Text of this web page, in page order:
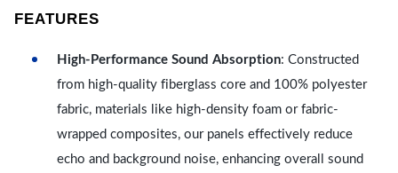
FEATURES
High-Performance Sound Absorption: Constructed
from high-quality fiberglass core and 100% polyester
fabric, materials like high-density foam or fabric-
wrapped composites, our panels effectively reduce
echo and background noise, enhancing overall sound